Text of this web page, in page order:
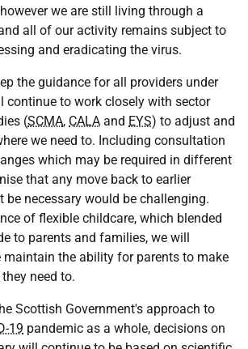
we are still living through a
all of our activity remains subject to
and eradicating the virus.
the guidance for all providers under
continue to work closely with sector
(SCMA, CALA and EYS) to adjust and
we need to. Including consultation
which may be required in different
that any move back to earlier
be necessary would be challenging.
of flexible childcare, which blended
to parents and families, we will
maintain the ability for parents to make
need to.
Scottish Government's approach to
19 pandemic as a whole, decisions on